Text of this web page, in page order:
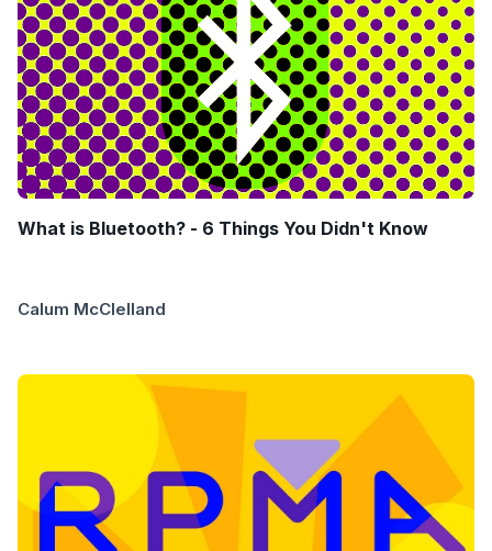
What is Bluetooth? - 6 Things You Didn't Know
Calum McClelland